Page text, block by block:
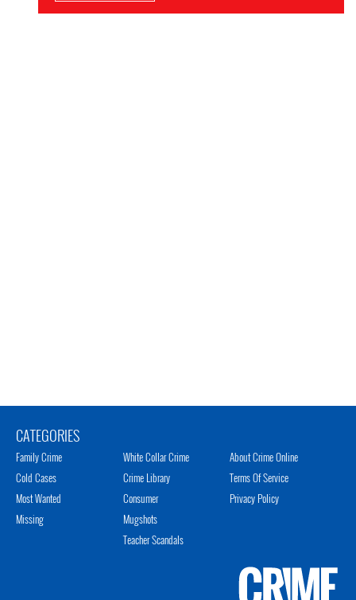
CATEGORIES
Family Crime
Cold Cases
Most Wanted
Missing
White Collar Crime
Crime Library
Consumer
Mugshots
Teacher Scandals
About Crime Online
Terms Of Service
Privacy Policy